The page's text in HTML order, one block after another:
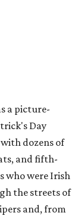
a picture-
Day
dozens of
and fifth-
who were Irish
the streets of
and, from